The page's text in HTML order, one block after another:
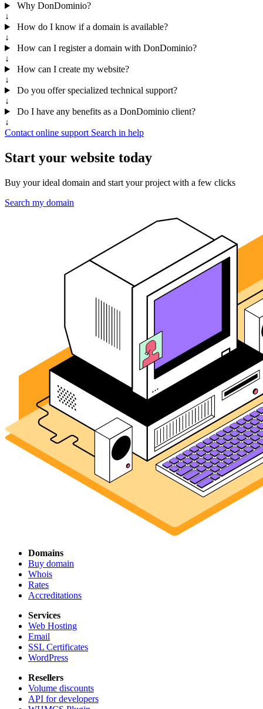
Why DonDominio?
↓
How do I know if a domain is available?
↓
How can I register a domain with DonDominio?
↓
How can I create my website?
↓
Do you offer specialized technical support?
↓
Do I have any benefits as a DonDominio client?
↓
Contact online support Search in help
Start your website today
Buy your ideal domain and start your project with a few clicks
Search my domain
Domains
Buy domain
Whois
Rates
Accreditations
Services
Web Hosting
Email
SSL Certificates
WordPress
Resellers
Volume discounts
API for developers